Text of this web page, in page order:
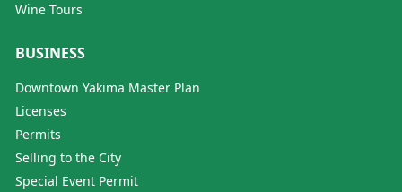
Wine Tours
BUSINESS
Downtown Yakima Master Plan
Licenses
Permits
Selling to the City
Special Event Permit